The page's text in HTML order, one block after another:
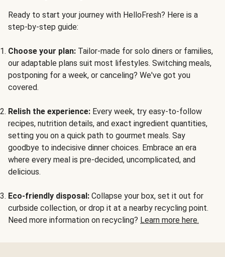
Ready to start your journey with HelloFresh? Here is a
step-by-step guide:
Choose your plan: Tailor-made for solo diners or families,
our adaptable plans suit most lifestyles. Switching meals,
postponing for a week, or canceling? We've got you
covered.
Relish the experience: Every week, try easy-to-follow
recipes, nutrition details, and exact ingredient quantities,
setting you on a quick path to gourmet meals. Say
goodbye to indecisive dinner choices. Embrace an era
where every meal is pre-decided, uncomplicated, and
delicious.
Eco-friendly disposal: Collapse your box, set it out for
curbside collection, or drop it at a nearby recycling point.
Need more information on recycling? Learn more here.